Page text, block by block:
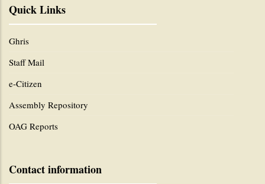
Quick Links
Ghris
Staff Mail
e-Citizen
Assembly Repository
OAG Reports
Contact information